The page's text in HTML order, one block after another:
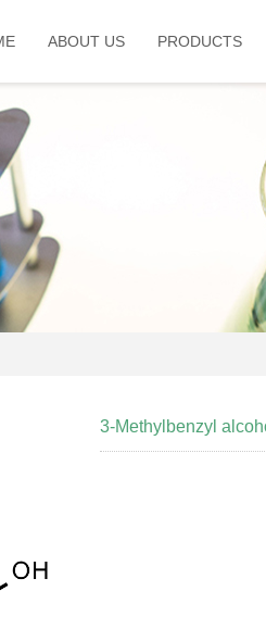
ABOUT US PRODUCTS
3-Methylbenzyl